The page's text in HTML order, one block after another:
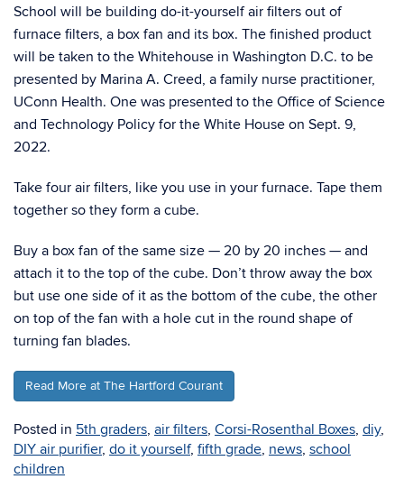
School will be building do-it-yourself air ﬁlters out of
furnace ﬁlters, a box fan and its box. The ﬁnished product
will be taken to the Whitehouse in Washington D.C. to be
presented by Marina A. Creed, a family nurse practitioner,
UConn Health. One was presented to the Oﬃce of Science
and Technology Policy for the White House on Sept. 9,
2022.
Take four air filters, like you use in your furnace. Tape them
together so they form a cube.
Buy a box fan of the same size — 20 by 20 inches — and
attach it to the top of the cube. Don’t throw away the box
but use one side of it as the bottom of the cube, the other
on top of the fan with a hole cut in the round shape of
turning fan blades.
Read More at The Hartford Courant
Posted in 5th graders, air filters, Corsi-Rosenthal Boxes, diy,
DIY air purifier, do it yourself, fifth grade, news, school
children